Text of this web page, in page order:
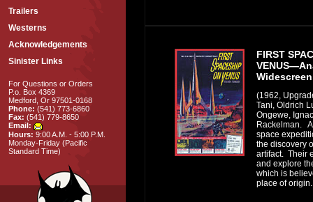
Trailers
Westerns
Acknowledgements
Sinister Links
For Questions or Orders
P.o. Box 4369
Medford, Or 97501-0168
Phone: (541) 773-6860
Fax: (541) 779-8650
Email:
Hours: 9:00 A.M. - 5:00 P.M.
Monday-Friday (Pacific
Standard Time)
FIRST
(1962,
Tani, Oldrich
Ongewe,
Rackelman.
space
the discovery
artifact. Their
and explore
which is
place of